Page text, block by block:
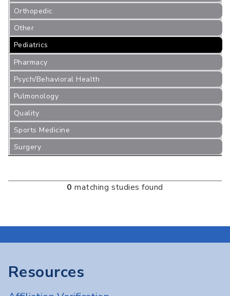
Orthopedic
Other
Pediatrics
Pharmacy
Psych/Behavioral Health
Pulmonology
Quality
Sports Medicine
Surgery
0 matching studies found
Resources